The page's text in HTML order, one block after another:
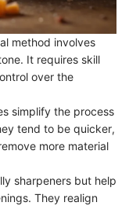
method involves
It requires skill
over the
simplify the process
tend to be quicker,
more material
sharpeners but help
They realign